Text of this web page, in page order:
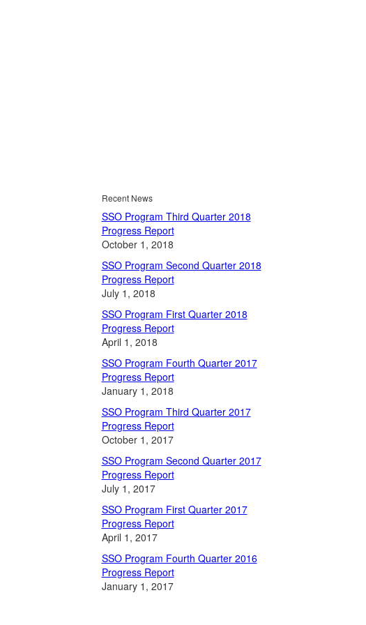
Recent News
SSO Program Third Quarter 2018
Progress Report
October 1, 2018
SSO Program Second Quarter 2018
Progress Report
July 1, 2018
SSO Program First Quarter 2018
Progress Report
April 1, 2018
SSO Program Fourth Quarter 2017
Progress Report
January 1, 2018
SSO Program Third Quarter 2017
Progress Report
October 1, 2017
SSO Program Second Quarter 2017
Progress Report
July 1, 2017
SSO Program First Quarter 2017
Progress Report
April 1, 2017
SSO Program Fourth Quarter 2016
Progress Report
January 1, 2017